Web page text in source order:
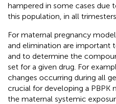
hampered in some cases due
this population, in all trimesters.
For maternal pregnancy
and elimination are important
and to determine the
set for a given drug. For
changes occurring during all
crucial for developing a PBPK
the maternal systemic